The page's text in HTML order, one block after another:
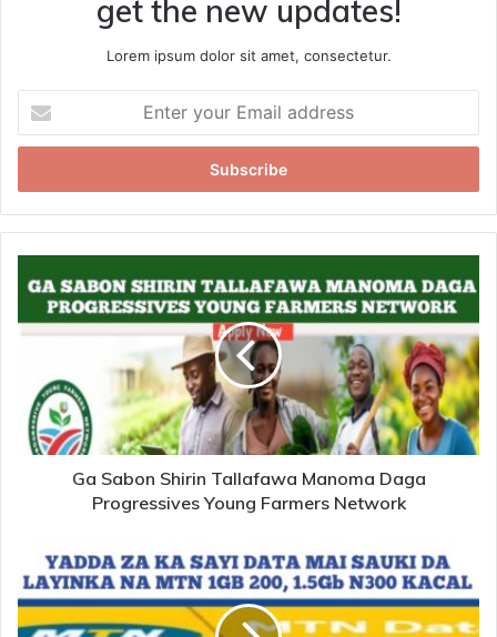
get the new updates!
Lorem ipsum dolor sit amet, consectetur.
your
Email
Ga Sabon Shirin Tallafawa Manoma Daga
Progressives Young Farmers Network